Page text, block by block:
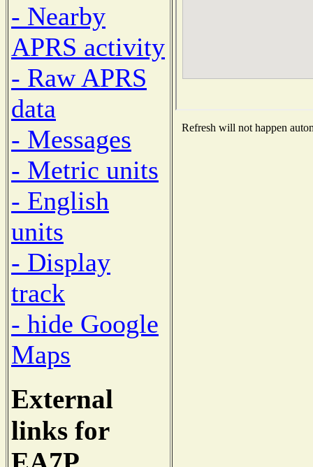
- Nearby
APRS activity
- Raw APRS
data
- Messages
- Metric units
- English
units
- Display
track
- hide Google
Maps
External
links for
Refresh will not happen